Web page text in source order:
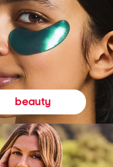
beauty